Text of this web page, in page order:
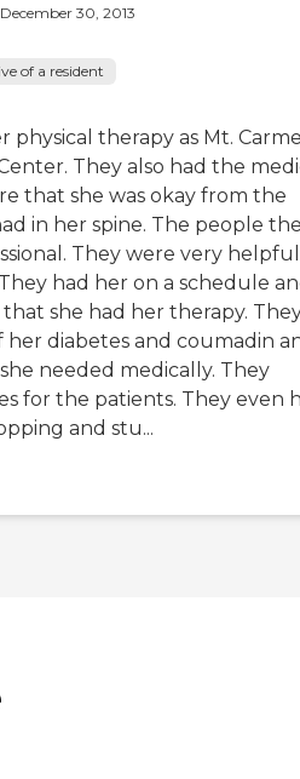
December 30, 2013
of a resident
physical therapy as Mt.
They also had the
that she was okay from the
in her spine. The people
They were very helpful
had her on a schedule
she had her therapy.
her diabetes and coumadin
needed medically. They
for the patients. They even
and stu...